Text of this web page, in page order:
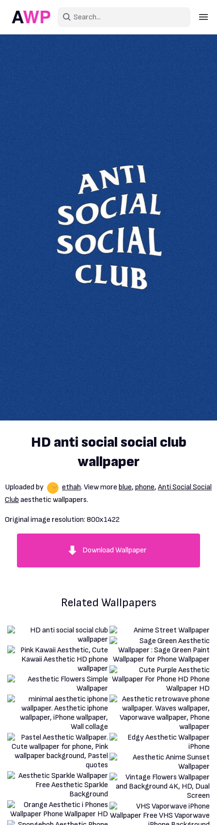
Sign in
Create an account
Explore Colors
Explore Devices
Explore Recent
HD anti social social club
wallpaper
Uploaded by ethah. View more blue, phone, Anti Social Social
Club aesthetic wallpapers.
Original image resolution: 800x1422
Download Wallpaper
Related Wallpapers